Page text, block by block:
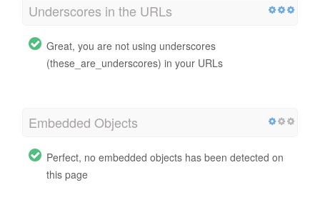
Underscores in the URLs
Great, you are not using underscores
(these_are_underscores) in your URLs
Embedded Objects
Perfect, no embedded objects has been detected on
this page